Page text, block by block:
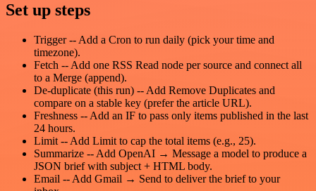
Set up steps
Trigger -- Add a Cron to run daily (pick your time and
timezone).
Fetch -- Add one RSS Read node per source and connect all
to a Merge (append).
De-duplicate (this run) -- Add Remove Duplicates and
compare on a stable key (prefer the article URL).
Freshness -- Add an IF to pass only items published in the last
24 hours.
Limit -- Add Limit to cap the total items (e.g., 25).
Summarize -- Add OpenAI → Message a model to produce a
JSON brief with subject + HTML body.
Email -- Add Gmail → Send to deliver the brief to your